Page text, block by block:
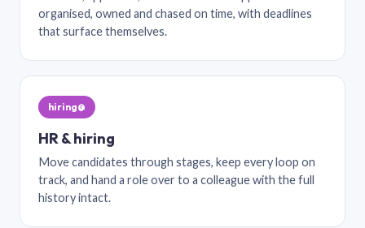
organised, owned and chased on time, with deadlines
that surface themselves.
hiring@
HR & hiring
Move candidates through stages, keep every loop on
track, and hand a role over to a colleague with the full
history intact.